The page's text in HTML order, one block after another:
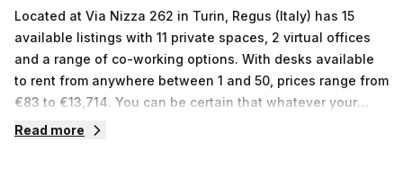
Located at Via Nizza 262 in Turin, Regus (Italy) has 15
available listings with 11 private spaces, 2 virtual offices
and a range of co-working options. With desks available
to rent from anywhere between 1 and 50, prices range from
€83 to €13,714. You can be certain that whatever your
business needs are, you will find the perfect workspace
Read more